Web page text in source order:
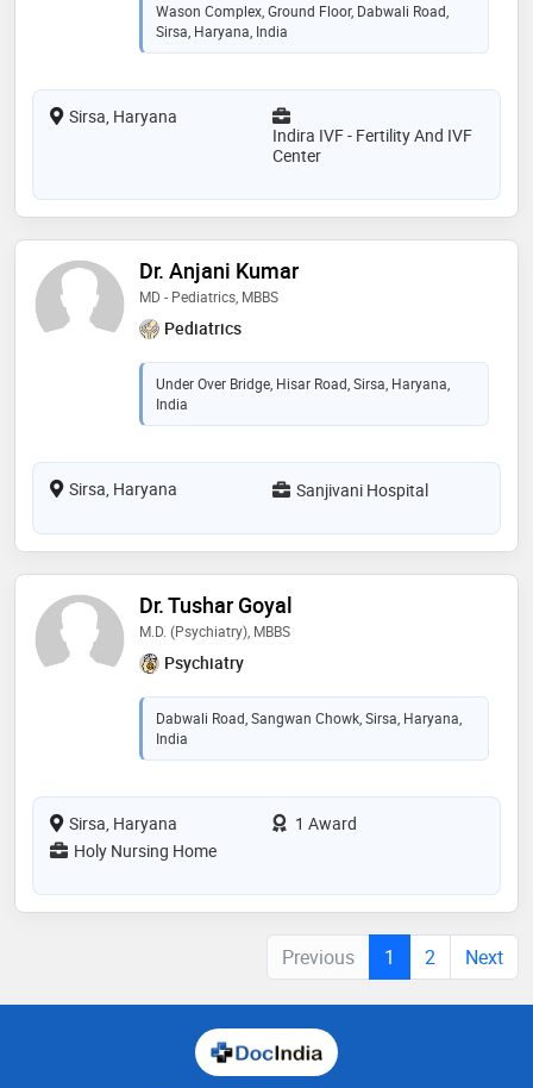
Wason Complex, Ground Floor, Dabwali Road,
Sirsa, Haryana, India
Sirsa, Haryana
Indira IVF - Fertility And IVF
Center
Dr. Anjani Kumar
MD - Pediatrics, MBBS
Pediatrics
Under Over Bridge, Hisar Road, Sirsa, Haryana,
India
Sirsa, Haryana Sanjivani Hospital
Dr. Tushar Goyal
M.D. (Psychiatry), MBBS
Psychiatry
Dabwali Road, Sangwan Chowk, Sirsa, Haryana,
India
Sirsa, Haryana
1 Award
Holy Nursing Home
Previous 1 2 Next